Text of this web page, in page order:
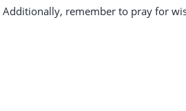
remember to pray for